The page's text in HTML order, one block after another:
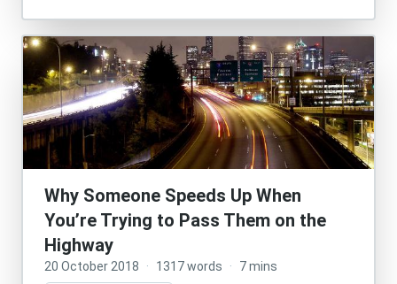
Why Someone Speeds Up When
You’re Trying to Pass Them on the
Highway
20 October 2018 · 1317 words · 7 mins